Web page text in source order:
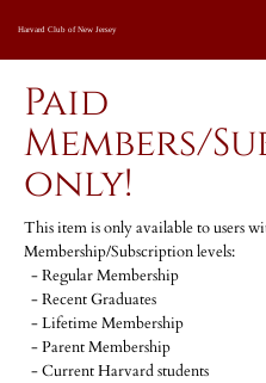
Harvard Club of New Jersey
Paid
Members/
only!
This item is only available to users
Membership/Subscription levels:
- Regular Membership
- Recent Graduates
- Lifetime Membership
- Parent Membership
- Current Harvard students